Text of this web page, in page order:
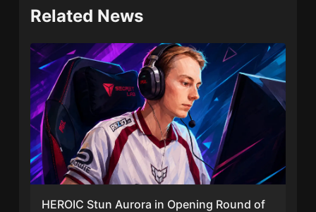
Related News
HEROIC Stun Aurora in Opening Round of